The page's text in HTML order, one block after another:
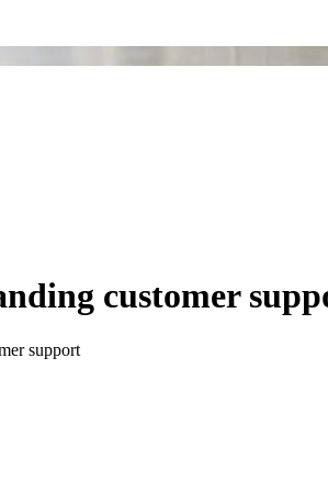
customer
support